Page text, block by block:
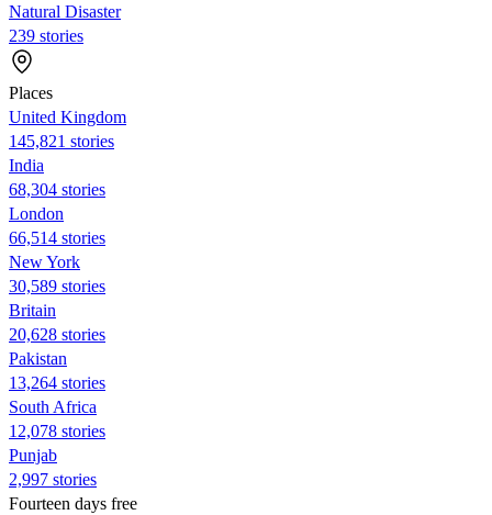
Natural Disaster
239 stories
Places
United Kingdom
145,821 stories
India
68,304 stories
London
66,514 stories
New York
30,589 stories
Britain
20,628 stories
Pakistan
13,264 stories
South Africa
12,078 stories
Punjab
2,997 stories
Fourteen days free